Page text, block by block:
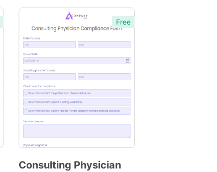
Free
Consulting Physician